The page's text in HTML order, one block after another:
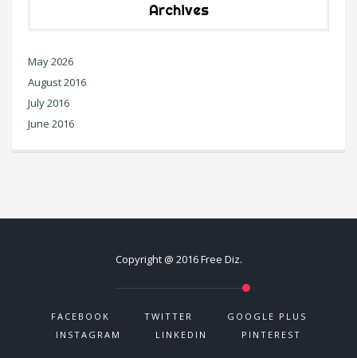
Archives
May 2026
August 2016
July 2016
June 2016
Copyright @ 2016 Free Diz.
FACEBOOK TWITTER
GOOGLE PLUS
INSTAGRAM
LINKEDIN PINTEREST